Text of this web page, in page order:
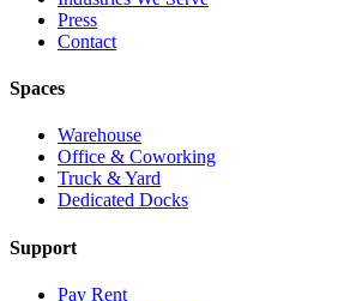
Press
Contact
Spaces
Warehouse
Office & Coworking
Truck & Yard
Dedicated Docks
Support
Pay Rent